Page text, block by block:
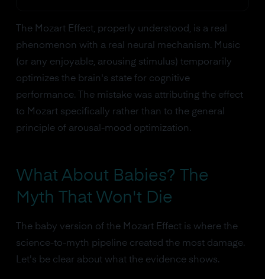
The Mozart Effect, properly understood, is a real
phenomenon with a real neural mechanism. Music
(or any enjoyable, arousing stimulus) temporarily
optimizes the brain's state for cognitive
performance. The mistake was attributing the effect
to Mozart specifically rather than to the general
principle of arousal-mood optimization.
What About Babies? The
Myth That Won't Die
The baby version of the Mozart Effect is where the
science-to-myth pipeline created the most damage.
Let's be clear about what the evidence shows.